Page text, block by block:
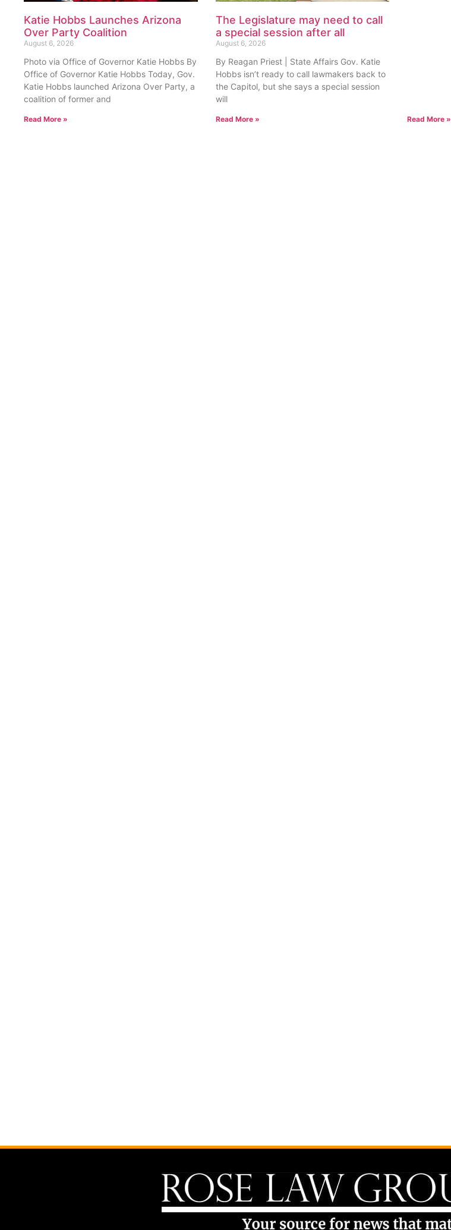
Katie Hobbs Launches Arizona
Over Party Coalition
August 6, 2026
Photo via Office of Governor Katie Hobbs By
Office of Governor Katie Hobbs Today, Gov.
Katie Hobbs launched Arizona Over Party, a
coalition of former and
Read More »
The Legislature may need to call
a special session after all
August 6, 2026
By Reagan Priest | State Affairs Gov. Katie
Hobbs isn’t ready to call lawmakers back to
the Capitol, but she says a special session
will
Read More » Read More »